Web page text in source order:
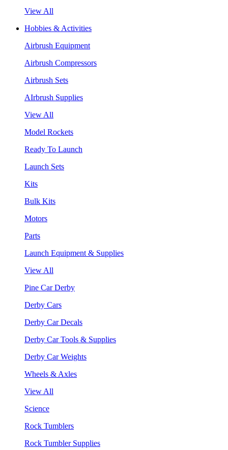
View All
Hobbies & Activities
Airbrush Equipment
Airbrush Compressors
Airbrush Sets
AIrbrush Supplies
View All
Model Rockets
Ready To Launch
Launch Sets
Kits
Bulk Kits
Motors
Parts
Launch Equipment & Supplies
View All
Pine Car Derby
Derby Cars
Derby Car Decals
Derby Car Tools & Supplies
Derby Car Weights
Wheels & Axles
View All
Science
Rock Tumblers
Rock Tumbler Supplies